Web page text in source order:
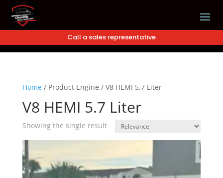
Call a sales representative
Home/ Product Engine / V8 HEMI 5.7 Liter
V8 HEMI 5.7 Liter
Showing the single result